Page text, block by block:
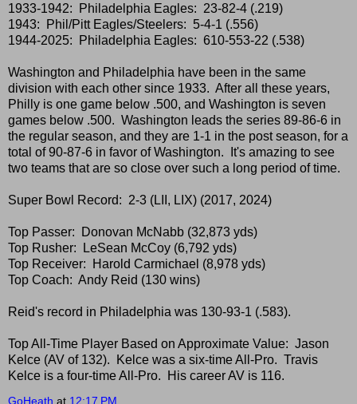
1933-1942: Philadelphia Eagles: 23-82-4 (.219)
1943: Phil/Pitt Eagles/Steelers: 5-4-1 (.556)
1944-2025: Philadelphia Eagles: 610-553-22 (.538)
Washington and Philadelphia have been in the same
division with each other since 1933. After all these years,
Philly is one game below .500, and Washington is seven
games below .500. Washington leads the series 89-86-6 in
the regular season, and they are 1-1 in the post season, for a
total of 90-87-6 in favor of Washington. It's amazing to see
two teams that are so close over such a long period of time.
Super Bowl Record: 2-3 (LII, LIX) (2017, 2024)
Top Passer: Donovan McNabb (32,873 yds)
Top Rusher: LeSean McCoy (6,792 yds)
Top Receiver: Harold Carmichael (8,978 yds)
Top Coach: Andy Reid (130 wins)
Reid's record in Philadelphia was 130-93-1 (.583).
Top All-Time Player Based on Approximate Value: Jason
Kelce (AV of 132). Kelce was a six-time All-Pro. Travis
Kelce is a four-time All-Pro. His career AV is 116.
GoHeath at 12:17 PM